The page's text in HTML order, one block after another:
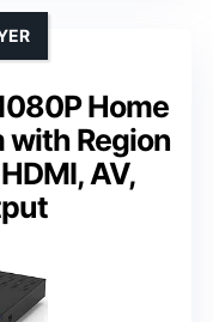
Home
with Region
AV,